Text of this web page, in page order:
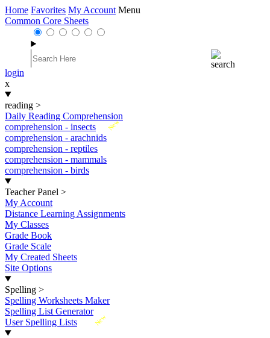
Home Favorites My Account Menu
Common Core Sheets
login
x
reading >
Daily Reading Comprehension
New
comprehension - insects
comprehension - arachnids
comprehension - reptiles
comprehension - mammals
comprehension - birds
Teacher Panel >
My Account
Distance Learning Assignments
My Classes
Grade Book
Grade Scale
My Created Sheets
Site Options
Spelling >
Spelling Worksheets Maker
Spelling List Generator
New
User Spelling Lists